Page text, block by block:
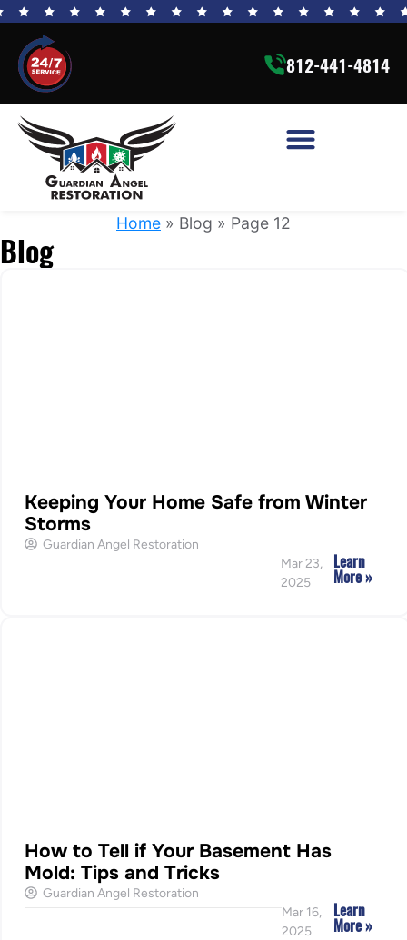
812-441-4814
Home » Blog » Page 12
Blog
Keeping Your Home Safe from Winter
Storms
Guardian Angel Restoration
Mar 23,
2025
Learn
More »
How to Tell if Your Basement Has
Mold: Tips and Tricks
Guardian Angel Restoration
Mar 16,
2025
Learn
More »